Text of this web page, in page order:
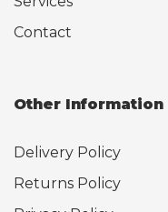
Contact
Other Information
Delivery Policy
Returns Policy